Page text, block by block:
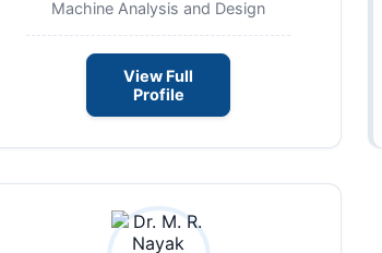
Machine Analysis and Design
View Full
Profile